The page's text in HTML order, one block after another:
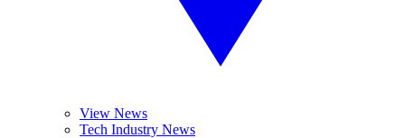
View News
Tech Industry News